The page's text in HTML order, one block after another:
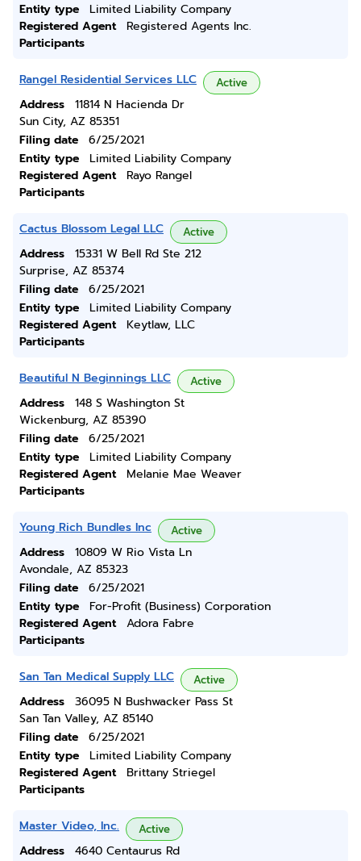
Entity type
Limited Liability Company
Registered Agent
Registered Agents Inc.
Participants
Rangel Residential Services LLC Active
Address
11814 N Hacienda Dr
Sun City, AZ 85351
Filing date
6/25/2021
Entity type
Limited Liability Company
Registered Agent
Rayo Rangel
Participants
Cactus Blossom Legal LLC Active
Address
15331 W Bell Rd Ste 212
Surprise, AZ 85374
Filing date
6/25/2021
Entity type
Limited Liability Company
Registered Agent
Keytlaw, LLC
Participants
Beautiful N Beginnings LLC Active
Address
148 S Washington St
Wickenburg, AZ 85390
Filing date
6/25/2021
Entity type
Limited Liability Company
Registered Agent
Melanie Mae Weaver
Participants
Young Rich Bundles Inc Active
Address
10809 W Rio Vista Ln
Avondale, AZ 85323
Filing date
6/25/2021
Entity type
For-Profit (Business) Corporation
Registered Agent
Adora Fabre
Participants
San Tan Medical Supply LLC Active
Address
36095 N Bushwacker Pass St
San Tan Valley, AZ 85140
Filing date
6/25/2021
Entity type
Limited Liability Company
Registered Agent
Brittany Striegel
Participants
Master Video, Inc. Active
Address
4640 Centaurus Rd